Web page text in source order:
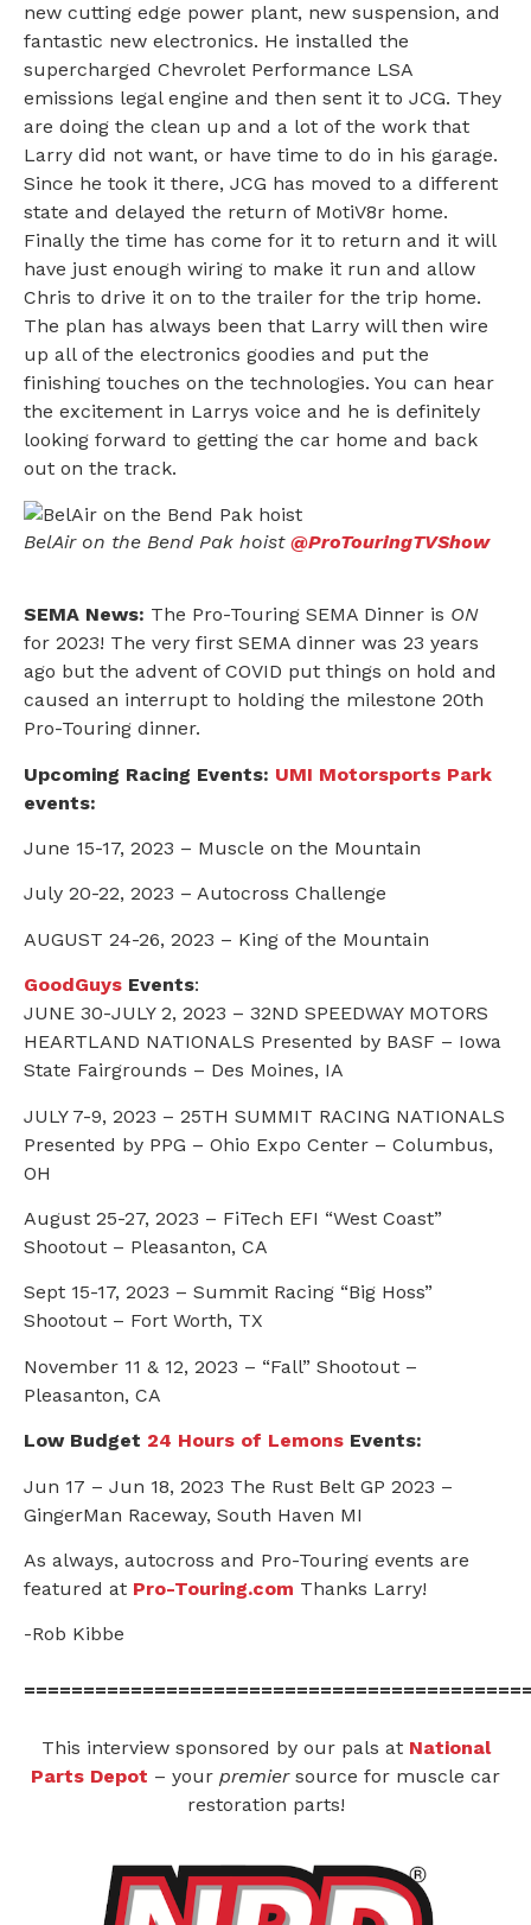
new cutting edge power plant, new suspension, and
fantastic new electronics. He installed the
supercharged Chevrolet Performance LSA
emissions legal engine and then sent it to JCG. They
are doing the clean up and a lot of the work that
Larry did not want, or have time to do in his garage.
Since he took it there, JCG has moved to a different
state and delayed the return of MotiV8r home.
Finally the time has come for it to return and it will
have just enough wiring to make it run and allow
Chris to drive it on to the trailer for the trip home.
The plan has always been that Larry will then wire
up all of the electronics goodies and put the
finishing touches on the technologies. You can hear
the excitement in Larrys voice and he is definitely
looking forward to getting the car home and back
out on the track.
BelAir on the Bend Pak hoist @ProTouringTVShow
SEMA News: The Pro-Touring SEMA Dinner is ON
for 2023! The very first SEMA dinner was 23 years
ago but the advent of COVID put things on hold and
caused an interrupt to holding the milestone 20th
Pro-Touring dinner.
Upcoming Racing Events: UMI Motorsports Park
events:
June 15-17, 2023 – Muscle on the Mountain
July 20-22, 2023 – Autocross Challenge
AUGUST 24-26, 2023 – King of the Mountain
GoodGuys Events:
JUNE 30-JULY 2, 2023 – 32ND SPEEDWAY MOTORS
HEARTLAND NATIONALS Presented by BASF – Iowa
State Fairgrounds – Des Moines, IA
JULY 7-9, 2023 – 25TH SUMMIT RACING NATIONALS
Presented by PPG – Ohio Expo Center – Columbus,
OH
August 25-27, 2023 – FiTech EFI “West Coast”
Shootout – Pleasanton, CA
Sept 15-17, 2023 – Summit Racing “Big Hoss”
Shootout – Fort Worth, TX
November 11 & 12, 2023 – “Fall” Shootout –
Pleasanton, CA
Low Budget 24 Hours of Lemons Events:
Jun 17 – Jun 18, 2023 The Rust Belt GP 2023 –
GingerMan Raceway, South Haven MI
As always, autocross and Pro-Touring events are
featured at Pro-Touring.com Thanks Larry!
-Rob Kibbe
This interview sponsored by our pals at National
Parts Depot – your premiersource for muscle car
restoration parts!